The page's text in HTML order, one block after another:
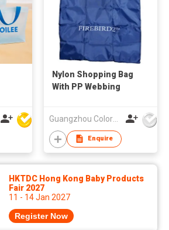
Nylon Shopping Bag
With PP Webbing
Guangzhou Colorful Bag Co., Ltd.
Enquire
HKTDC Hong Kong Baby Products
Fair 2027
11 - 14 Jan 2027
Register Now